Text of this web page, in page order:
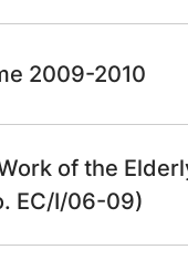
2009-2010
of the
EC/I/06-09)